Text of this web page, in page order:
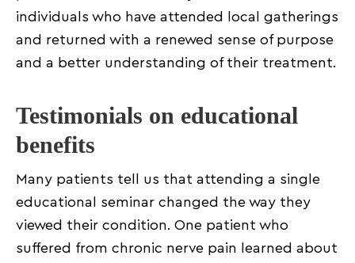
individuals who have attended local gatherings
and returned with a renewed sense of purpose
and a better understanding of their treatment.
Testimonials on educational
benefits
Many patients tell us that attending a single
educational seminar changed the way they
viewed their condition. One patient who
suffered from chronic nerve pain learned about